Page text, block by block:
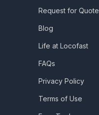
Request for Quote
Blog
Life at Locofast
FAQs
Privacy Policy
Terms of Use